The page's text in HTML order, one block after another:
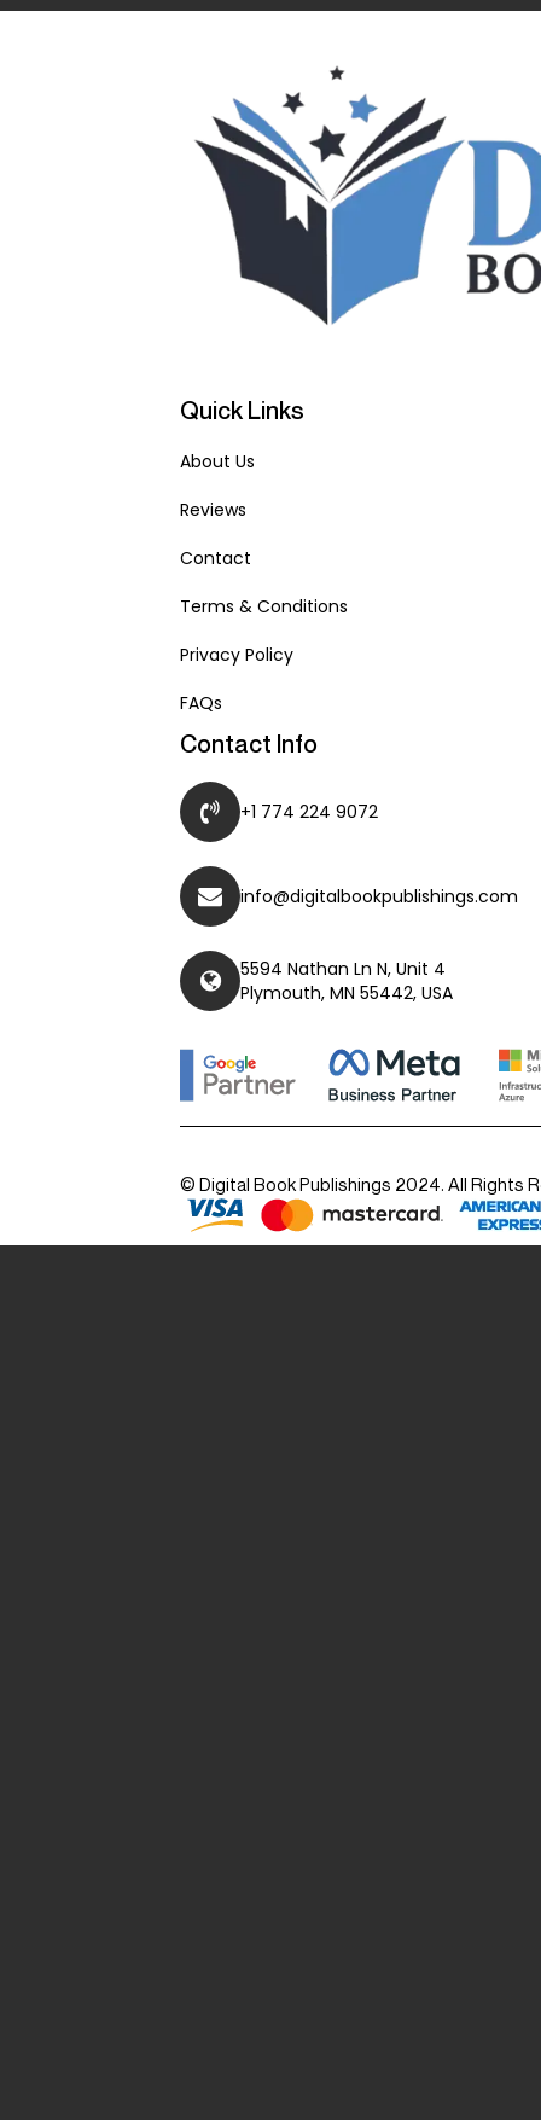
Quick Links
About Us
Reviews
Contact
Terms & Conditions
Privacy Policy
FAQs
Contact Info
+1 774 224 9072
info@digitalbookpublishings.com
5594 Nathan Ln N, Unit 4
Plymouth, MN 55442, USA
© Digital Book Publishings 2024. All Rights